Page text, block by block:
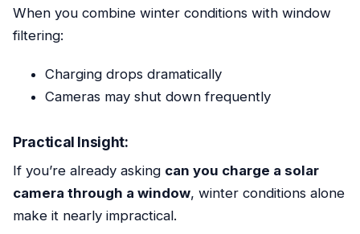
When you combine winter conditions with window
filtering:
Charging drops dramatically
Cameras may shut down frequently
Practical Insight:
If you’re already asking can you charge a solar
camera through a window, winter conditions alone
make it nearly impractical.